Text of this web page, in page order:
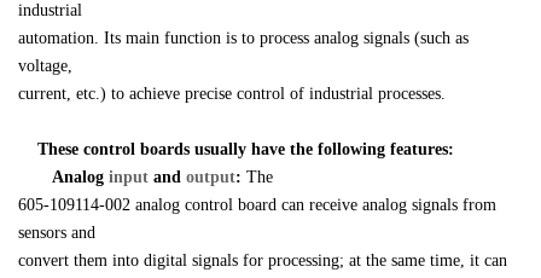
industrial
automation. Its main function is to process analog signals (such as
voltage,
current, etc.) to achieve precise control of industrial processes.
These control boards usually have the following features:
Analog input and output: The
605-109114-002 analog control board can receive analog signals from
sensors and
convert them into digital signals for processing; at the same time, it can